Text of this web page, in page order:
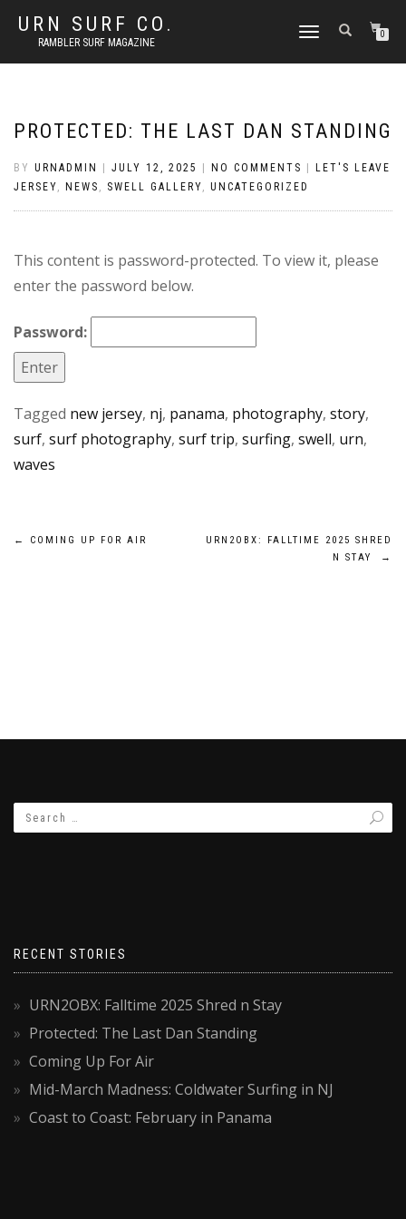
URN SURF CO.
RAMBLER SURF MAGAZINE
TOGGLE
0
PROTECTED: THE LAST DAN STANDING
BY URNADMIN JULY 12, 2025 NO COMMENTS
LET'S LEAVE
JERSEY, NEWS , SWELL GALLERY, UNCATEGORIZED
This content is password-protected. To view it, please
enter the password below.
Password:
Tagged new jersey, nj, panama, photography, story,
surf, surf photography, surf trip, surfing, swell, urn,
waves
Post
← COMING UP FOR AIR
URN2OBX: FALLTIME 2025 SHRED
N STAY
→
RECENT STORIES
URN2OBX: Falltime 2025 Shred n Stay
Protected: The Last Dan Standing
Coming Up For Air
Mid-March Madness: Coldwater Surfing in NJ
Coast to Coast: February in Panama